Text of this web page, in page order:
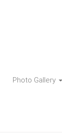
Photo Gallery